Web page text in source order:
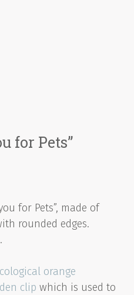
for Pets”
for Pets”, made of
rounded edges.
orange
clip which is used to